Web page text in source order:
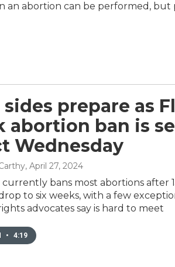
abortion can be performed, but
prepare as
abortion ban is
Wednesday
, April 27, 2024
currently bans most abortions after
to six weeks, with a few
advocates say is hard to meet
• 4:19